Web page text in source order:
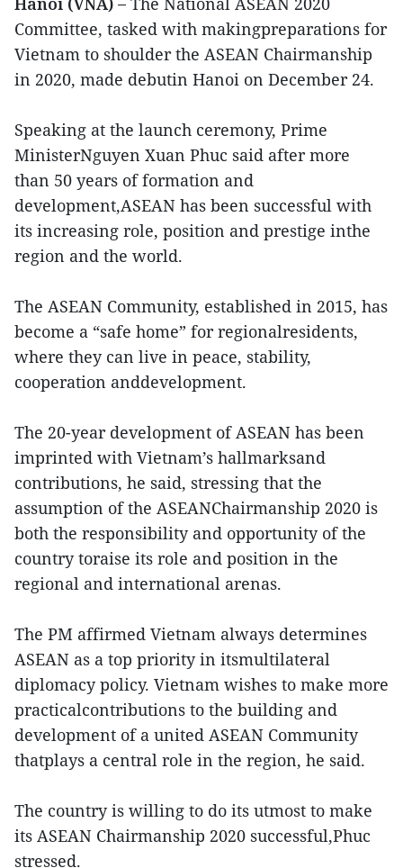
Committee, tasked with makingpreparations for
Vietnam to shoulder the ASEAN Chairmanship
in 2020, made debutin Hanoi on December 24.
Speaking at the launch ceremony, Prime
MinisterNguyen Xuan Phuc said after more
than 50 years of formation and
development,ASEAN has been successful with
its increasing role, position and prestige inthe
region and the world.
The ASEAN Community, established in 2015, has
become a “safe home” for regionalresidents,
where they can live in peace, stability,
cooperation anddevelopment.
The 20-year development of ASEAN has been
imprinted with Vietnam’s hallmarksand
contributions, he said, stressing that the
assumption of the ASEANChairmanship 2020 is
both the responsibility and opportunity of the
country toraise its role and position in the
regional and international arenas.
The PM affirmed Vietnam always determines
ASEAN as a top priority in itsmultilateral
diplomacy policy. Vietnam wishes to make more
practicalcontributions to the building and
development of a united ASEAN Community
thatplays a central role in the region, he said.
The country is willing to do its utmost to make
its ASEAN Chairmanship 2020 successful,Phuc
stressed.